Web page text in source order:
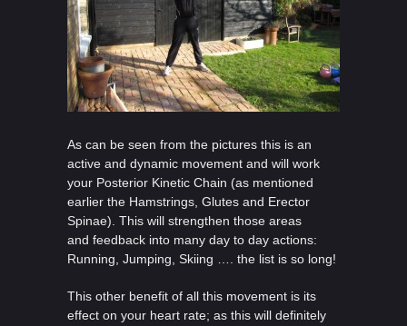
As can be seen from the pictures this is an
active and dynamic movement and will work
your Posterior Kinetic Chain (as mentioned
earlier the Hamstrings, Glutes and Erector
Spinae). This will strengthen those areas
and feedback into many day to day actions:
Running, Jumping, Skiing …. the list is so long!
This other benefit of all this movement is its
effect on your heart rate; as this will definitely